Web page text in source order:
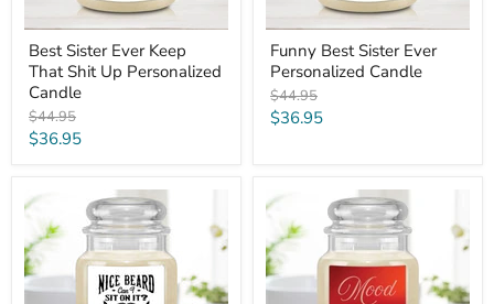
Best Sister Ever Keep
That Shit Up Personalized
Candle
Original
price
$44.95
Current
$36.95
Funny Best Sister Ever
Personalized Candle
Original
price
$44.95
Current
$36.95
Nice
Beard
Can
I
Sit
On
Mood
69
Candle